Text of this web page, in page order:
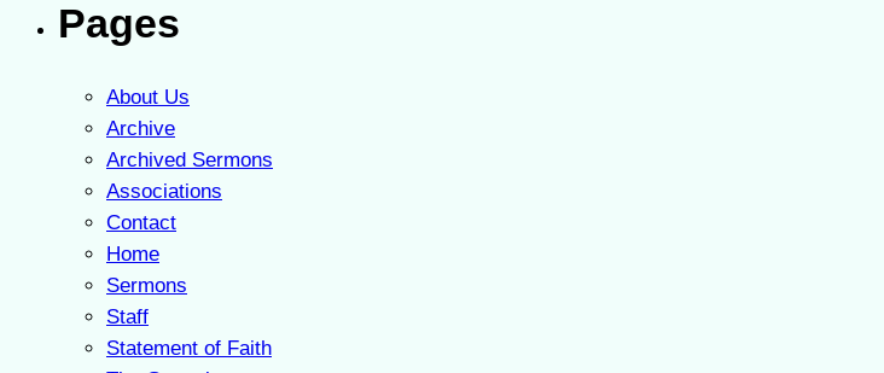
Pages
About Us
Archive
Archived Sermons
Associations
Contact
Home
Sermons
Staff
Statement of Faith